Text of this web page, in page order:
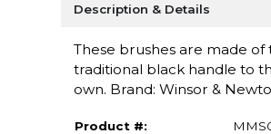
Description & Details
These brushes are made
traditional black handle to
own. Brand: Winsor &
Product #: